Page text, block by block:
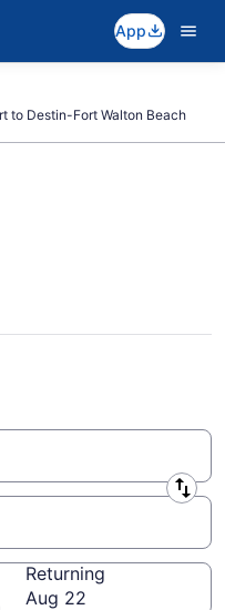
App
to Destin-Fort Walton Beach
flights from
(HTS to
Returning
Aug 22